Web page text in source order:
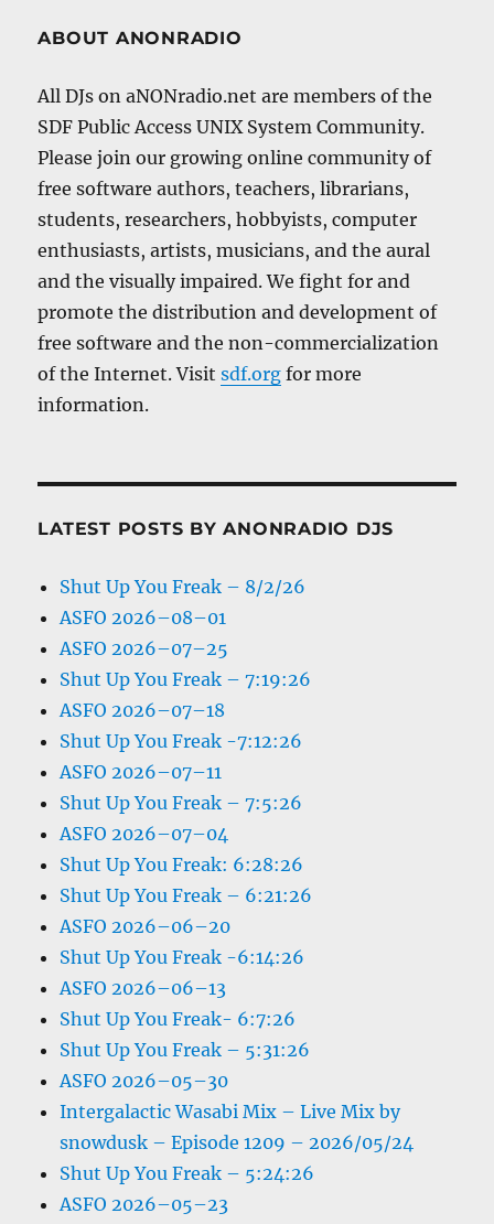
ABOUT ANONRADIO
All DJs on aNONradio.net are members of the
SDF Public Access UNIX System Community.
Please join our growing online community of
free software authors, teachers, librarians,
students, researchers, hobbyists, computer
enthusiasts, artists, musicians, and the aural
and the visually impaired. We fight for and
promote the distribution and development of
free software and the non-commercialization
of the Internet. Visitsdf.org for more
information.
LATEST POSTS BY ANONRADIO DJS
Shut Up You Freak – 8/2/26
ASFO 2026–08–01
ASFO 2026–07–25
Shut Up You Freak – 7:19:26
ASFO 2026–07–18
Shut Up You Freak -7:12:26
ASFO 2026–07–11
Shut Up You Freak – 7:5:26
ASFO 2026–07–04
Shut Up You Freak: 6:28:26
Shut Up You Freak – 6:21:26
ASFO 2026–06–20
Shut Up You Freak -6:14:26
ASFO 2026–06–13
Shut Up You Freak- 6:7:26
Shut Up You Freak – 5:31:26
ASFO 2026–05–30
Intergalactic Wasabi Mix – Live Mix by
snowdusk – Episode 1209 – 2026/05/24
Shut Up You Freak – 5:24:26
ASFO 2026–05–23